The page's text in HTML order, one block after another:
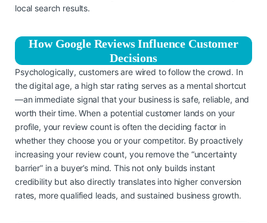
local search results.
How Google Reviews Influence Customer
Decisions
Psychologically, customers are wired to follow the crowd. In
the digital age, a high star rating serves as a mental shortcut
—an immediate signal that your business is safe, reliable, and
worth their time. When a potential customer lands on your
profile, your review count is often the deciding factor in
whether they choose you or your competitor. By proactively
increasing your review count, you remove the “uncertainty
barrier” in a buyer’s mind. This not only builds instant
credibility but also directly translates into higher conversion
rates, more qualified leads, and sustained business growth.